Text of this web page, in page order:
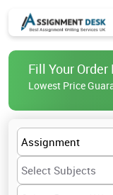
Fill Your
Lowest Price